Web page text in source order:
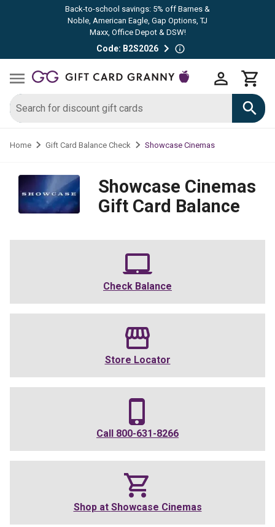
Back-to-school savings: 5% off Barnes &
Noble, American Eagle, Gap Options, TJ
Maxx, Office Depot & DSW!
Code: B2S2026
Home Gift Card Balance Check Showcase Cinemas
Showcase Cinemas
Gift Card Balance
Check Balance
Store Locator
Call 800-631-8266
Shop at Showcase Cinemas